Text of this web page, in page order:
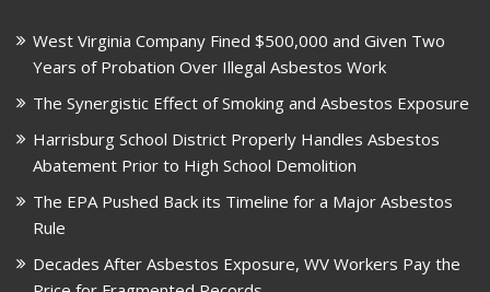
West Virginia Company Fined $500,000 and Given Two
Years of Probation Over Illegal Asbestos Work
The Synergistic Effect of Smoking and Asbestos Exposure
Harrisburg School District Properly Handles Asbestos
Abatement Prior to High School Demolition
The EPA Pushed Back its Timeline for a Major Asbestos
Rule
Decades After Asbestos Exposure, WV Workers Pay the